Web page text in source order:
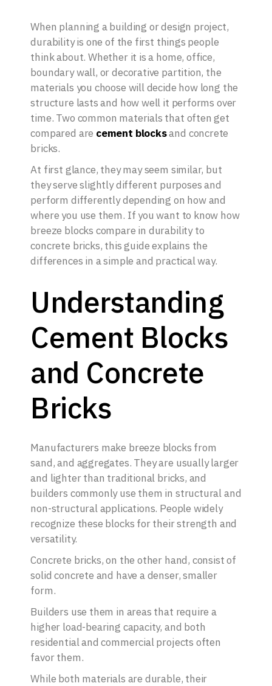
When planning a building or design project,
durability is one of the first things people
think about. Whether it is a home, office,
boundary wall, or decorative partition, the
materials you choose will decide how long the
structure lasts and how well it performs over
time. Two common materials that often get
compared are cement blocksand concrete
bricks.
At first glance, they may seem similar, but
they serve slightly different purposes and
perform differently depending on how and
where you use them. If you want to know how
breeze blocks compare in durability to
concrete bricks, this guide explains the
differences in a simple and practical way.
Understanding
Cement Blocks
and Concrete
Bricks
Manufacturers make breeze blocks from
sand, and aggregates. They are usually larger
and lighter than traditional bricks, and
builders commonly use them in structural and
non-structural applications. People widely
recognize these blocks for their strength and
versatility.
Concrete bricks, on the other hand, consist of
solid concrete and have a denser, smaller
form.
Builders use them in areas that require a
higher load-bearing capacity, and both
residential and commercial projects often
favor them.
While both materials are durable, their